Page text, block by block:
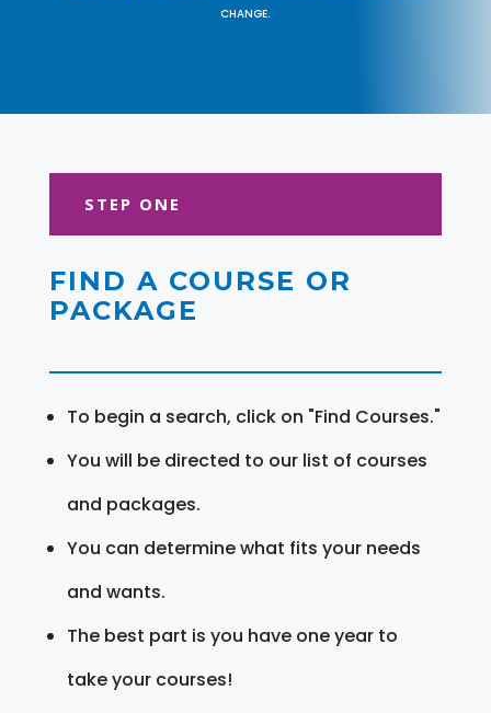
CHANGE.
STEP ONE
FIND A COURSE OR
PACKAGE
To begin a search, click on "Find Courses."
You will be directed to our list of courses
and packages.
You can determine what fits your needs
and wants.
The best part is you have one year to
take your courses!